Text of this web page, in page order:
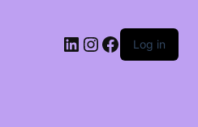
LinkedIn
Instagram
Facebook
Log in